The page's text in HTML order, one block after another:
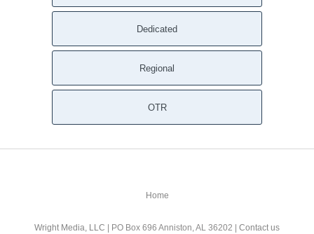
Dedicated
Regional
OTR
Home
Wright Media, LLC | PO Box 696 Anniston, AL 36202 | Contact us